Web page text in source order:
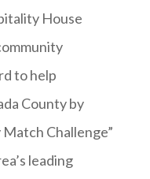
House
to help
County by
Challenge”
leading